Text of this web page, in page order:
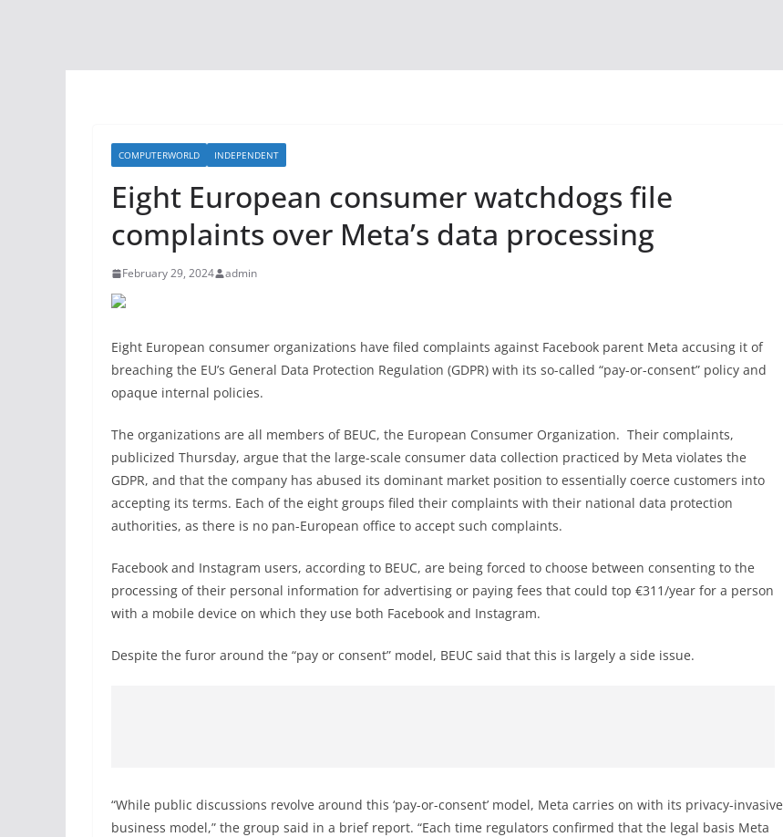
COMPUTERWORLD INDEPENDENT
Eight European consumer watchdogs file
complaints over Meta’s data processing
February 29, 2024 admin
Eight European consumer organizations have filed complaints against Facebook parent Meta accusing it of
breaching the EU’s General Data Protection Regulation (GDPR) with its so-called “pay-or-consent” policy and
opaque internal policies.
The organizations are all members of BEUC, the European Consumer Organization. Their complaints,
publicized Thursday, argue that the large-scale consumer data collection practiced by Meta violates the
GDPR, and that the company has abused its dominant market position to essentially coerce customers into
accepting its terms. Each of the eight groups filed their complaints with their national data protection
authorities, as there is no pan-European office to accept such complaints.
Facebook and Instagram users, according to BEUC, are being forced to choose between consenting to the
processing of their personal information for advertising or paying fees that could top €311/year for a person
with a mobile device on which they use both Facebook and Instagram.
Despite the furor around the “pay or consent” model, BEUC said that this is largely a side issue.
“While public discussions revolve around this ‘pay-or-consent’ model, Meta carries on with its privacy-invasive
business model,” the group said in a brief report. “Each time regulators confirmed that the legal basis Meta